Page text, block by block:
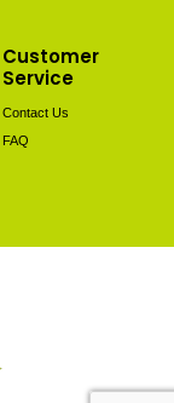
Customer
Service
Contact Us
FAQ